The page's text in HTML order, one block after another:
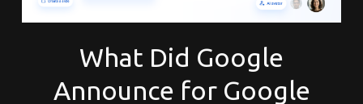
What Did Google
Announce for Google